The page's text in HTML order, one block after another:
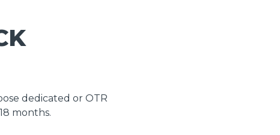
dedicated or OTR
months.